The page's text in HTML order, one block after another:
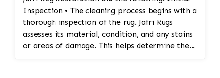
Inspection • The cleaning process begins with a
thorough inspection of the rug. Jafri Rugs
assesses its material, condition, and any stains
or areas of damage. This helps determine the